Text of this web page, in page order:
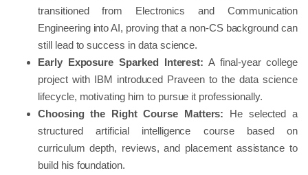
transitioned from Electronics and Communication
Engineering into AI, proving that a non-CS background can
still lead to success in data science.
Early Exposure Sparked Interest: A final-year college
project with IBM introduced Praveen to the data science
lifecycle, motivating him to pursue it professionally.
Choosing the Right Course Matters: He selected a
structured artificial intelligence course based on
curriculum depth, reviews, and placement assistance to
build his foundation.